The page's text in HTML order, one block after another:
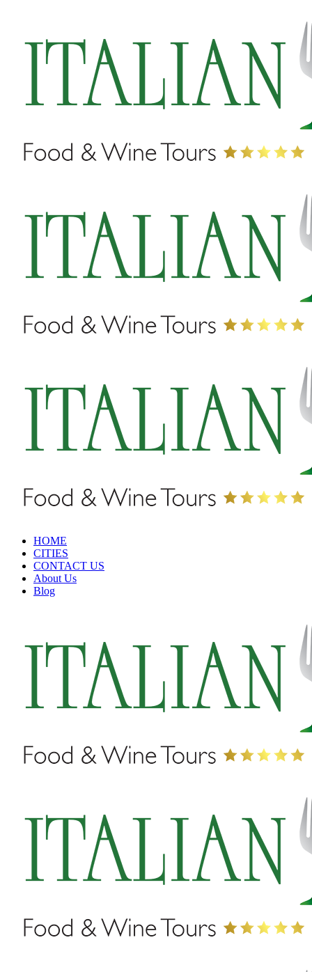
HOME
CITIES
CONTACT US
About Us
Blog